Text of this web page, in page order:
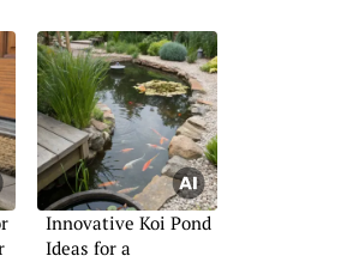
Innovative Koi Pond
Ideas for a